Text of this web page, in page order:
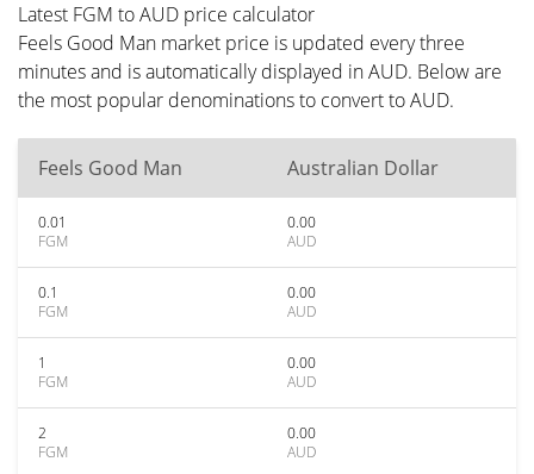
Latest FGM to AUD price calculator
Feels Good Man market price is updated every three
minutes and is automatically displayed in AUD. Below are
the most popular denominations to convert to AUD.
Feels Good Man Australian Dollar
0.01
FGM
0.00
AUD
0.1
FGM
0.00
AUD
1
FGM
0.00
AUD
2
FGM
0.00
AUD